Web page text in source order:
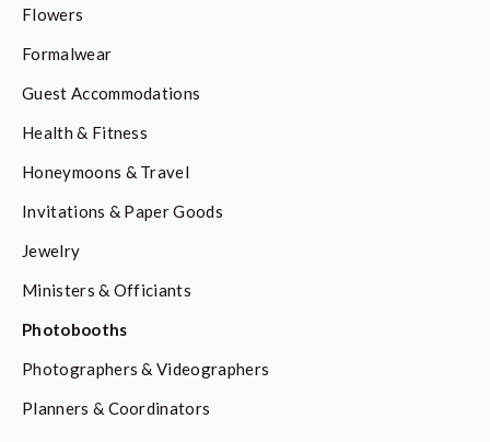
Flowers
Formalwear
Guest Accommodations
Health & Fitness
Honeymoons & Travel
Invitations & Paper Goods
Jewelry
Ministers & Officiants
Photobooths
Photographers & Videographers
Planners & Coordinators